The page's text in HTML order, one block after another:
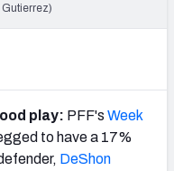
play: PFF's Week
to have a 17%
DeShon